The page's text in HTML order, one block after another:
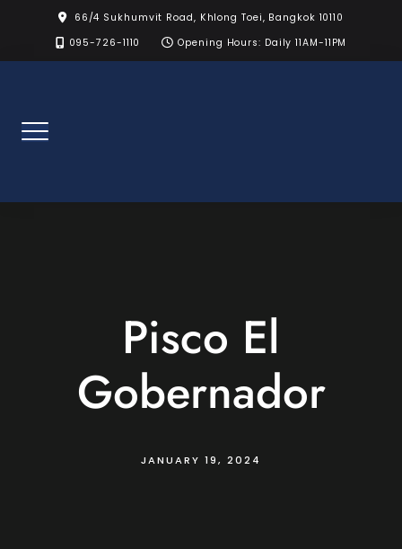
content
66/4 Sukhumvit Road, Khlong Toei, Bangkok 10110
095-726-1110
Opening Hours: Daily 11AM-11PM
Pisco El
Gobernador
JANUARY 19, 2024